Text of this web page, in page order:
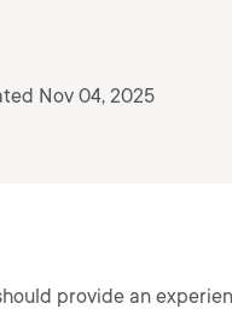
Nov 04, 2025
provide an